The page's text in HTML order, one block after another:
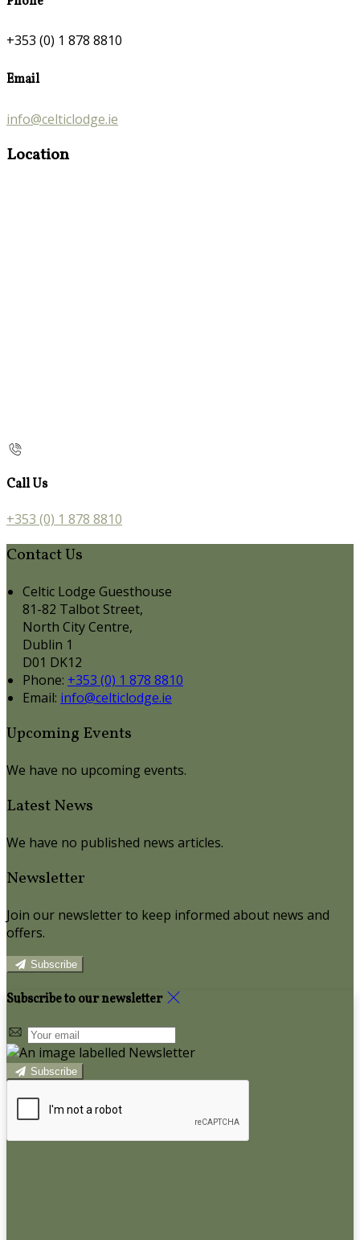
+353 (0) 1 878 8810
Email
info@celticlodge.ie
Location
Call Us
+353 (0) 1 878 8810
Contact Us
Celtic Lodge Guesthouse
81-82 Talbot Street,
North City Centre,
Dublin 1
D01 DK12
Phone: +353 (0) 1 878 8810
Email: info@celticlodge.ie
Upcoming Events
We have no upcoming events.
Latest News
We have no published news articles.
Newsletter
Join our newsletter to keep informed about news and
offers.
Subscribe
Subscribe to our newsletter
Subscribe